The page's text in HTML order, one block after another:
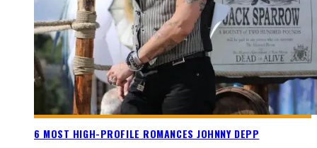
6 MOST HIGH-PROFILE ROMANCES JOHNNY DEPP